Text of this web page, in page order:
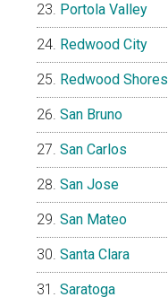
Portola Valley
Redwood City
Redwood Shores
San Bruno
San Carlos
San Jose
San Mateo
Santa Clara
Saratoga